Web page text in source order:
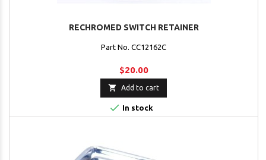
RECHROMED SWITCH RETAINER
Part No. CC12162C
$20.00
 Add to cart
 In stock